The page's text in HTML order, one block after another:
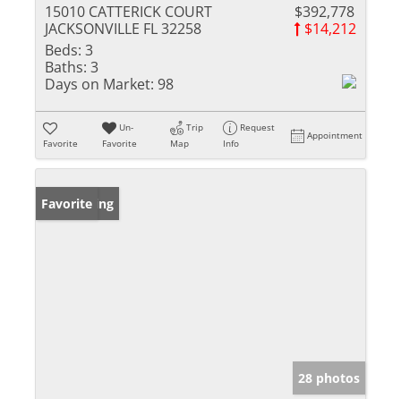
15010 CATTERICK COURT
JACKSONVILLE FL 32258
$392,778
$14,212
Beds: 3
Baths: 3
Days on Market: 98
Favorite
Un-
Favorite
Trip
Map
Request
Info
Appointment
New Listing
Favorite
28 photos